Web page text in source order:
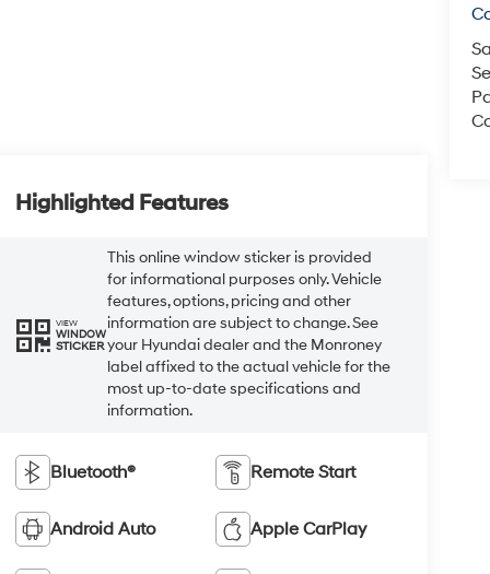
Highlighted Features
VIEW
WINDOW
STICKER
This online window sticker is provided
for informational purposes only. Vehicle
features, options, pricing and other
information are subject to change. See
your Hyundai dealer and the Monroney
label affixed to the actual vehicle for the
most up-to-date specifications and
information.
Bluetooth® Remote Start
Android Auto Apple CarPlay